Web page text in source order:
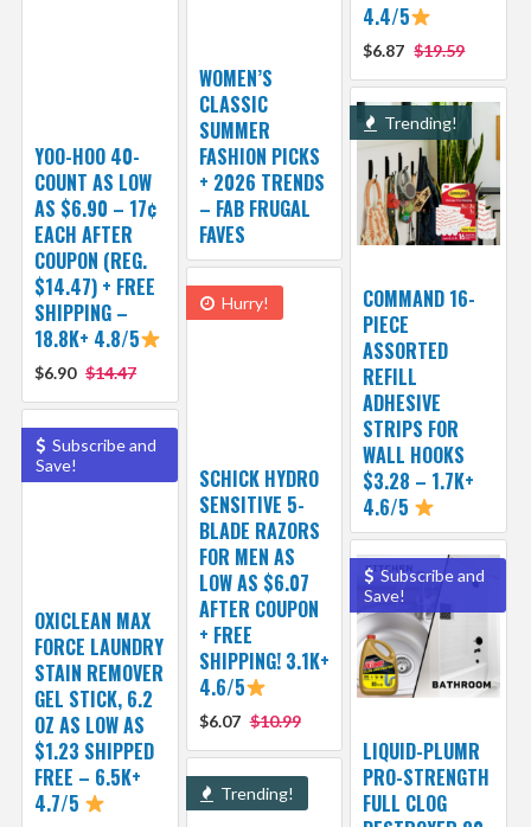
4.4/5
$6.87 $19.59
WOMEN’S
CLASSIC
SUMMER
FASHION PICKS
+ 2026 TRENDS
– FAB FRUGAL
FAVES
YOO-HOO 40-
COUNT AS LOW
AS $6.90 – 17¢
EACH AFTER
COUPON (REG.
$14.47) + FREE
SHIPPING –
18.8K+ 4.8/5
$6.90 $14.47
Trending!
COMMAND 16-
PIECE
ASSORTED
REFILL
ADHESIVE
STRIPS FOR
WALL HOOKS
$3.28 – 1.7K+
4.6/5
Hurry!
SCHICK HYDRO
SENSITIVE 5-
BLADE RAZORS
FOR MEN AS
LOW AS $6.07
AFTER COUPON
+ FREE
SHIPPING! 3.1K+
4.6/5
$6.07 $10.99
Subscribe and
Save!
OXICLEAN MAX
FORCE LAUNDRY
STAIN REMOVER
GEL STICK, 6.2
OZ AS LOW AS
$1.23 SHIPPED
FREE – 6.5K+
4.7/5
Subscribe and
Save!
LIQUID-PLUMR
PRO-STRENGTH
FULL CLOG
Trending!